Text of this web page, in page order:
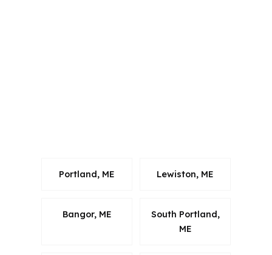
Portland, ME Lewiston, ME
Bangor, ME
South Portland,
ME